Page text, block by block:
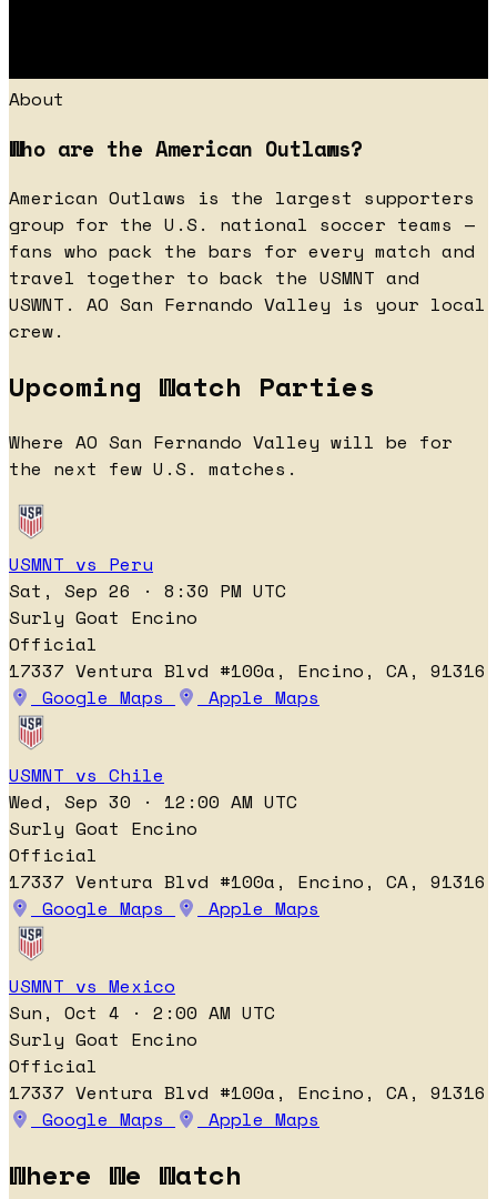
About
Who are the American Outlaws?
American Outlaws is the largest supporters
group for the U.S. national soccer teams —
fans who pack the bars for every match and
travel together to back the USMNT and
USWNT. AO San Fernando Valley is your local
crew.
Upcoming Watch Parties
Where AO San Fernando Valley will be for
the next few U.S. matches.
USMNT vs Peru
Sat, Sep 26 · 8:30 PM UTC
Surly Goat Encino
Official
17337 Ventura Blvd #100a, Encino, CA, 91316
Google Maps
Apple Maps
USMNT vs Chile
Wed, Sep 30 · 12:00 AM UTC
Surly Goat Encino
Official
17337 Ventura Blvd #100a, Encino, CA, 91316
Google Maps
Apple Maps
USMNT vs Mexico
Sun, Oct 4 · 2:00 AM UTC
Surly Goat Encino
Official
17337 Ventura Blvd #100a, Encino, CA, 91316
Google Maps
Apple Maps
Where We Watch